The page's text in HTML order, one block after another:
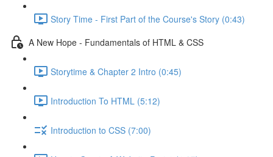
Story Time - First Part of the Course's Story (0:43)
A New Hope - Fundamentals of HTML & CSS
Storytime & Chapter 2 Intro (0:45)
Introduction To HTML (5:12)
Introduction to CSS (7:00)